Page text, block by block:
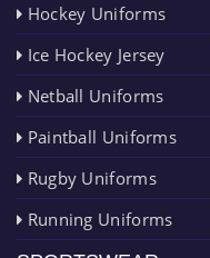
Hockey Uniforms
Ice Hockey Jersey
Netball Uniforms
Paintball Uniforms
Rugby Uniforms
Running Uniforms